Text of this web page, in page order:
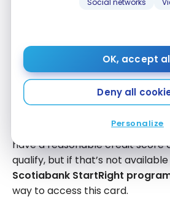
Social networks
OK, accept
Deny all
Personalize
It’s one of the few credit cards
also
Scene+
These points can redeemed
meals out, entertainment,
the card very good at saving you
As a mid-range credit card, you
have a reasonable credit score
qualify, but if that’s not
Scotiabank StartRight
way to access this card.